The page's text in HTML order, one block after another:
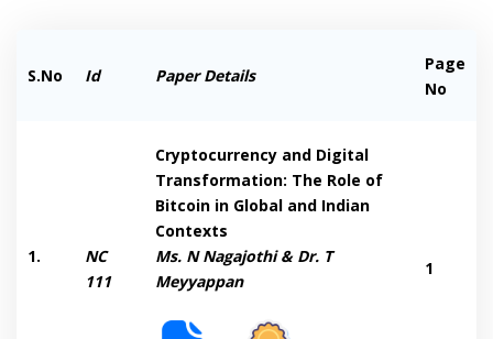
S.No Id Paper Details
Page
No
1.
NC
111
Cryptocurrency and Digital
Transformation: The Role of
Bitcoin in Global and Indian
Contexts
Ms. N Nagajothi & Dr. T
Meyyappan
1